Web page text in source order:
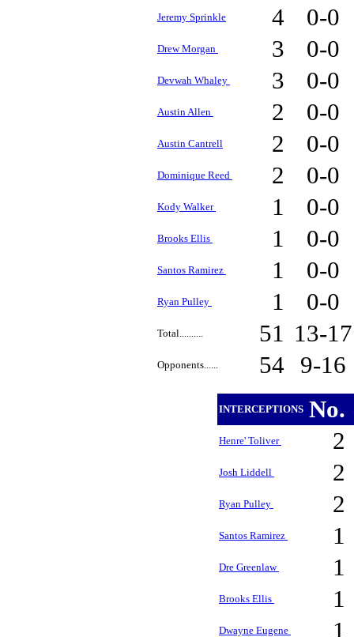
Jeremy Sprinkle 4 0-0
Drew Morgan 3 0-0
Devwah Whaley 3 0-0
Austin Allen 2 0-0
Austin Cantrell 2 0-0
Dominique Reed 2 0-0
Kody Walker 1 0-0
Brooks Ellis 1 0-0
Santos Ramirez 1 0-0
Ryan Pulley 1 0-0
Total.......... 51 13-
Opponents...... 54 9-16
INTERCEPTIONS No.
Henre' Toliver 2
Josh Liddell 2
Ryan Pulley 2
Santos Ramirez 1
Dre Greenlaw 1
Brooks Ellis 1
Dwayne Eugene 1